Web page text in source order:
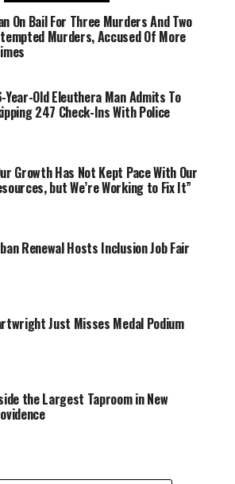
On Bail For Three Murders And Two
Murders, Accused Of More
Year-Old Eleuthera Man Admits To
247 Check-Ins With Police
Growth Has Not Kept Pace With Our
but We’re Working to Fix It”
Renewal Hosts Inclusion Job Fair
Just Misses Medal Podium
the Largest Taproom in New